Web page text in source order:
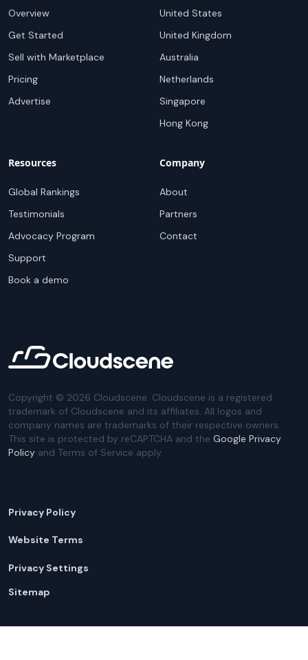
Overview
Get Started
Sell with Marketplace
Pricing
Advertise
United States
United Kingdom
Australia
Netherlands
Singapore
Hong Kong
Resources
Global Rankings
Testimonials
Advocacy Program
Support
Book a demo
Company
About
Partners
Contact
Copyright © 2026 Cloudscene. Cloudscene is a registered
trademark of Cloudscene and its affiliates. All logos and
company names are trademarks of their respective owners.
This site is protected by reCAPTCHA and the Google Privacy
Policy and Terms of Service apply.
Privacy Policy
Website Terms
Privacy Settings
Sitemap